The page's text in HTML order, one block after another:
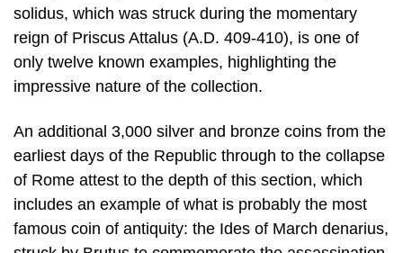
solidus, which was struck during the momentary
reign of Priscus Attalus (A.D. 409-410), is one of
only twelve known examples, highlighting the
impressive nature of the collection.
An additional 3,000 silver and bronze coins from the
earliest days of the Republic through to the collapse
of Rome attest to the depth of this section, which
includes an example of what is probably the most
famous coin of antiquity: the Ides of March denarius,